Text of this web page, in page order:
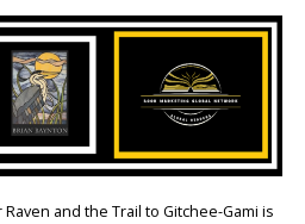
Raven and the Trail to Gitchee-Gami is